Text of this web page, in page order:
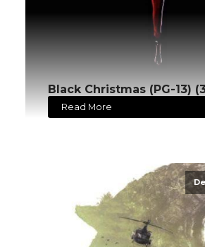
Black Christmas (PG-13)
Read More